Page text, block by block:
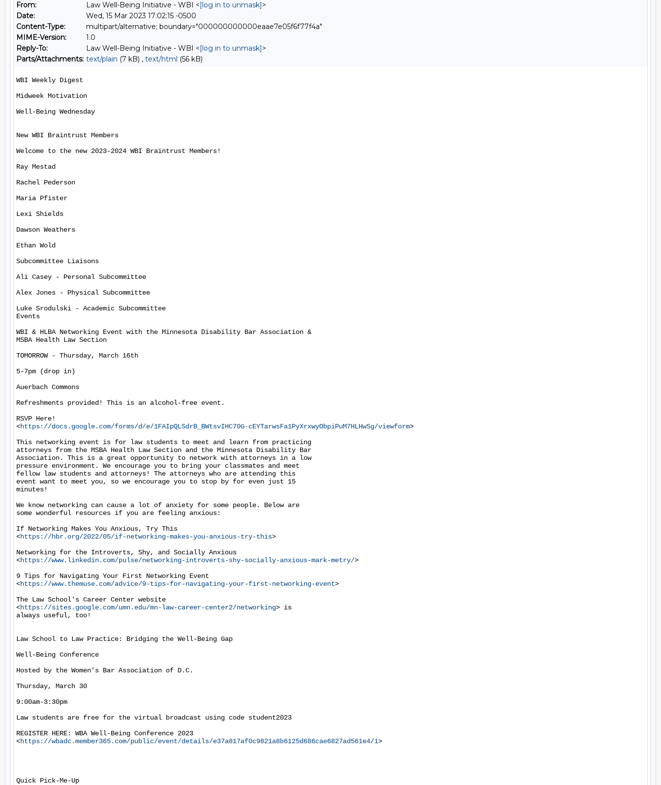
From:
Law Well-Being Initiative - WBI <[log in to unmask]>
Date:
Wed, 15 Mar 2023 17:02:15 -0500
Content-Type:
multipart/alternative; boundary="000000000000eaae7e05f6f77f4a"
MIME-Version:
1.0
Reply-To:
Law Well-Being Initiative - WBI <[log in to unmask]>
Parts/Attachments: text/plain (7 kB) , text/html (56 kB)
WBI Weekly Digest
Midweek Motivation
Well-Being Wednesday
New WBI Braintrust Members
Welcome to the new 2023-2024 WBI Braintrust Members!
Ray Mestad
Rachel Pederson
Maria Pfister
Lexi Shields
Dawson Weathers
Ethan Wold
Subcommittee Liaisons
Ali Casey - Personal Subcommittee
Alex Jones - Physical Subcommittee
Luke Srodulski - Academic Subcommittee
Events
WBI & HLBA Networking Event with the Minnesota Disability Bar Association &
MSBA Health Law Section
TOMORROW - Thursday, March 16th
5-7pm (drop in)
Auerbach Commons
Refreshments provided! This is an alcohol-free event.
RSVP Here!
<https://docs.google.com/forms/d/e/1FAIpQLSdrB_BWtsvIHC70G-cEYTarwsFa1PyXrxwyObpiPuM7HLHwSg/viewform>
This networking event is for law students to meet and learn from practicing
attorneys from the MSBA Health Law Section and the Minnesota Disability Bar
Association. This is a great opportunity to network with attorneys in a low
pressure environment. We encourage you to bring your classmates and meet
fellow law students and attorneys! The attorneys who are attending this
event want to meet you, so we encourage you to stop by for even just 15
minutes!
We know networking can cause a lot of anxiety for some people. Below are
some wonderful resources if you are feeling anxious:
If Networking Makes You Anxious, Try This
<https://hbr.org/2022/05/if-networking-makes-you-anxious-try-this>
Networking for the Introverts, Shy, and Socially Anxious
<https://www.linkedin.com/pulse/networking-introverts-shy-socially-anxious-mark-metry/>
9 Tips for Navigating Your First Networking Event
<https://www.themuse.com/advice/9-tips-for-navigating-your-first-networking-event>
The Law School's Career Center website
<https://sites.google.com/umn.edu/mn-law-career-center2/networking> is
always useful, too!
Law School to Law Practice: Bridging the Well-Being Gap
Well-Being Conference
Hosted by the Women’s Bar Association of D.C.
Thursday, March 30
9:00am-3:30pm
Law students are free for the virtual broadcast using code student2023
REGISTER HERE: WBA Well-Being Conference 2023
<https://wbadc.member365.com/public/event/details/e37a817af0c9821a8b6125d686cae6827ad561e4/1>
Quick Pick-Me-Up